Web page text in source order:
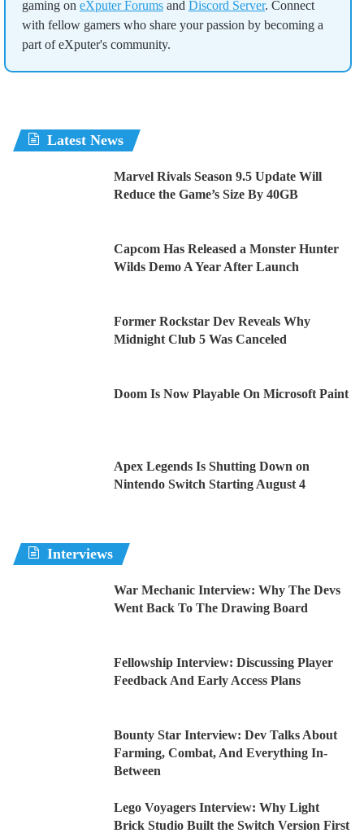
gaming on eXputer Forums and Discord Server. Connect
with fellow gamers who share your passion by becoming a
part of eXputer's community.
Latest News
Marvel Rivals Season 9.5 Update Will
Reduce the Game’s Size By 40GB
Capcom Has Released a Monster Hunter
Wilds Demo A Year After Launch
Former Rockstar Dev Reveals Why
Midnight Club 5 Was Canceled
Doom Is Now Playable On Microsoft Paint
Apex Legends Is Shutting Down on
Nintendo Switch Starting August 4
Interviews
War Mechanic Interview: Why The Devs
Went Back To The Drawing Board
Fellowship Interview: Discussing Player
Feedback And Early Access Plans
Bounty Star Interview: Dev Talks About
Farming, Combat, And Everything In-
Between
Lego Voyagers Interview: Why Light
Brick Studio Built the Switch Version First